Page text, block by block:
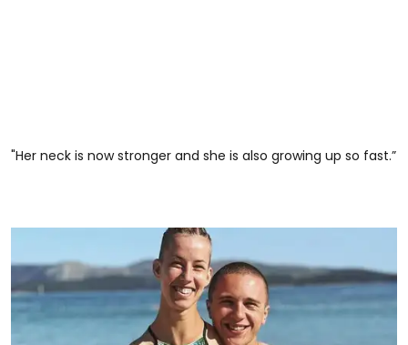
"Her neck is now stronger and she is also growing up so fast.”